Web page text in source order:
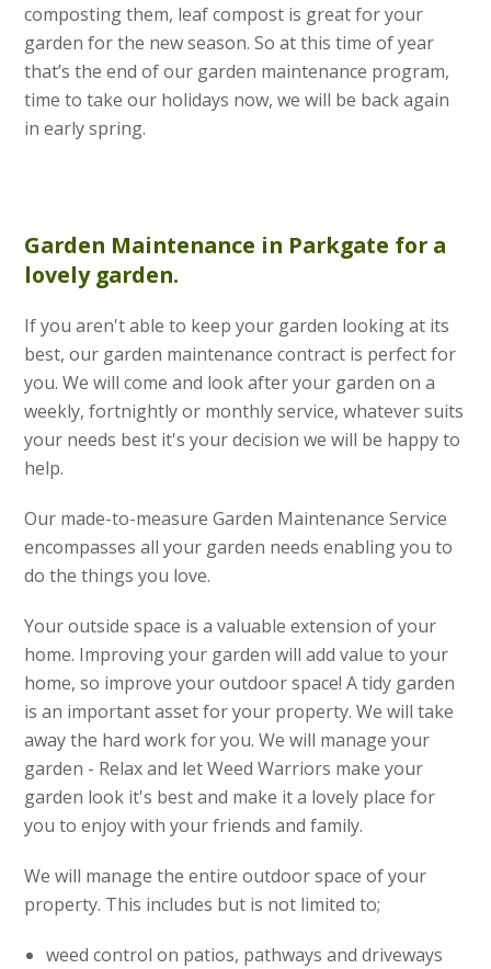
composting them, leaf compost is great for your
garden for the new season. So at this time of year
that’s the end of our garden maintenance program,
time to take our holidays now, we will be back again
in early spring.
Garden Maintenance in Parkgate for a
lovely garden.
If you aren't able to keep your garden looking at its
best, our garden maintenance contract is perfect for
you. We will come and look after your garden on a
weekly, fortnightly or monthly service, whatever suits
your needs best it's your decision we will be happy to
help.
Our made-to-measure Garden Maintenance Service
encompasses all your garden needs enabling you to
do the things you love.
Your outside space is a valuable extension of your
home. Improving your garden will add value to your
home, so improve your outdoor space! A tidy garden
is an important asset for your property. We will take
away the hard work for you. We will manage your
garden - Relax and let Weed Warriors make your
garden look it's best and make it a lovely place for
you to enjoy with your friends and family.
We will manage the entire outdoor space of your
property. This includes but is not limited to;
weed control on patios, pathways and driveways